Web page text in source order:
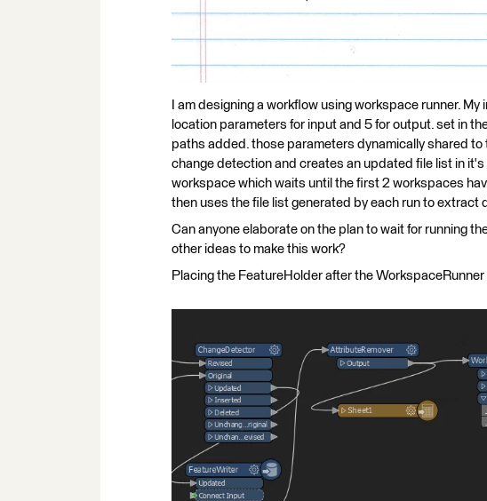
I am designing a workflow using workspace runner.
location parameters for input and 5 for output. set in
paths added. those parameters dynamically shared
change detection and creates an updated file list in
workspace which waits until the first 2 workspaces
then uses the file list generated by each run to extract
Can anyone elaborate on the plan to wait for running
other ideas to make this work?
Placing the FeatureHolder after the